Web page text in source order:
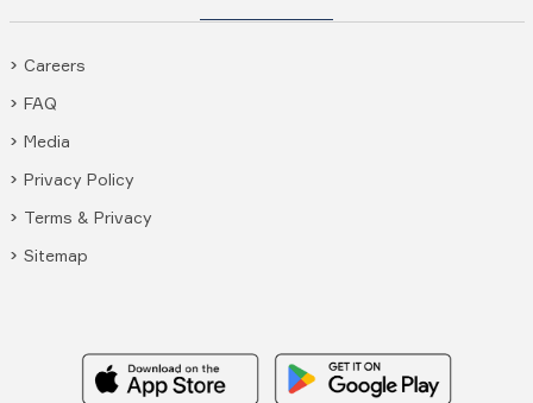
Careers
FAQ
Media
Privacy Policy
Terms & Privacy
Sitemap